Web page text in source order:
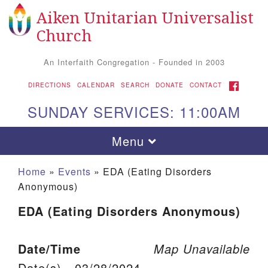
Search for: Search
Google Map
Aiken UU Church
Aiken Unitarian Universalist
Church
An Interfaith Congregation - Founded in 2003
DIRECTIONS CALENDAR SEARCH DONATE CONTACT FACEBOOK
SUNDAY SERVICES: 11:00AM
Toggle navigation
Menu
Home » Events » EDA (Eating Disorders
Anonymous)
EDA (Eating Disorders Anonymous)
Map Unavailable
Date/Time